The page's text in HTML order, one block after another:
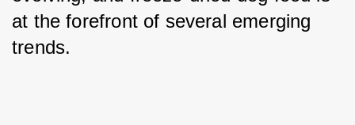
at the forefront of several emerging
trends.